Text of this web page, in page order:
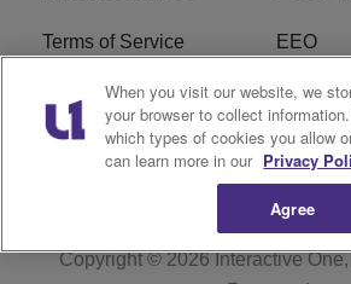
Terms of Service EEO
Careers WKYS
R1
Copyright © 2026Interactive
When you visit our website, we
your browser to collect
which types of cookies you allow
can learn more in our Privacy
Agree